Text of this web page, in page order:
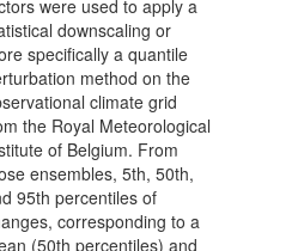
were used to apply a
downscaling or
specifically a quantile
method on the
climate grid
the Royal Meteorological
of Belgium. From
ensembles, 5th, 50th,
95th percentiles of
corresponding to a
(50th percentiles) and